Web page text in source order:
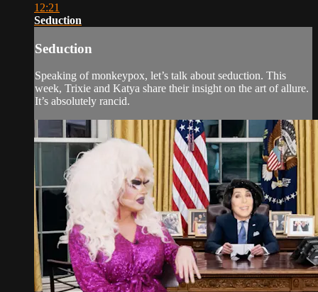
12:21
Seduction
Seduction
Speaking of monkeypox, let’s talk about seduction. This
week, Trixie and Katya share their insight on the art of allure.
It’s absolutely rancid.